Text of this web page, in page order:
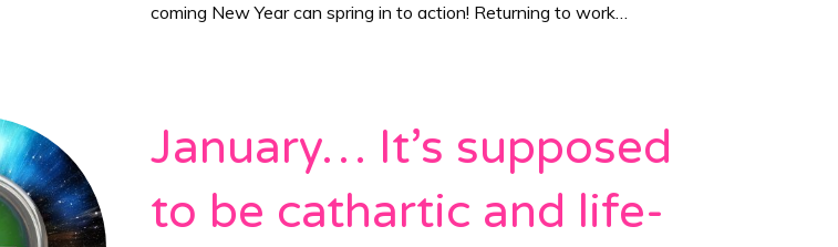
coming New Year can spring in to action! Returning to work…
January… It’s supposed
to be cathartic and life-